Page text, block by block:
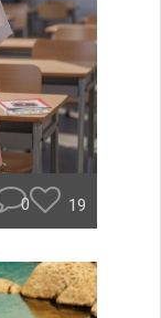
0 19